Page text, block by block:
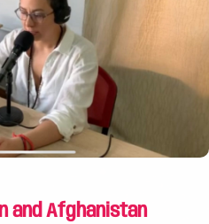
families. LGBTQI
rights abuses are
organizations
to pursue strategic
funding for its
PSAL can now offer
and Afghanistan